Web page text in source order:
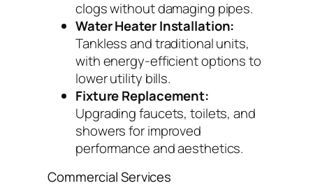
clogs without damaging pipes.
Water Heater Installation:
Tankless and traditional units,
with energy-efficient options to
lower utility bills.
Fixture Replacement:
Upgrading faucets, toilets, and
showers for improved
performance and aesthetics.
Commercial Services